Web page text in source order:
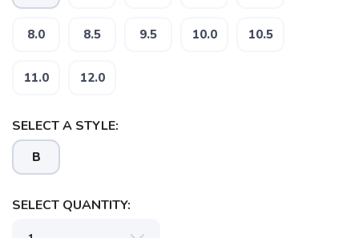
8.0 8.5 9.5 10.0 10.5
11.0 12.0
SELECT A STYLE:
B
SELECT QUANTITY: